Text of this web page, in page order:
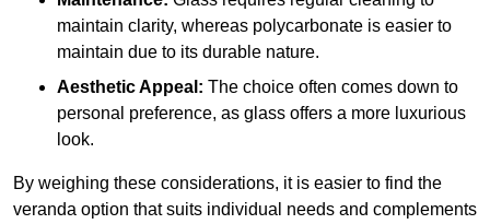
maintain clarity, whereas polycarbonate is easier to
maintain due to its durable nature.
Aesthetic Appeal: The choice often comes down to
personal preference, as glass offers a more luxurious
look.
By weighing these considerations, it is easier to find the
veranda option that suits individual needs and complements